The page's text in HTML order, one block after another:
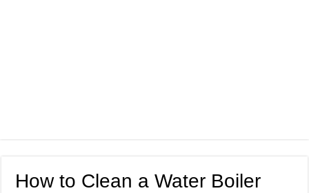
How to Clean a Water Boiler